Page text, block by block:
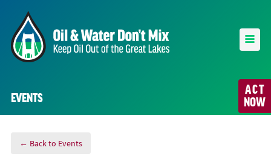
ACT
NOW
EVENTS
← Back to Events